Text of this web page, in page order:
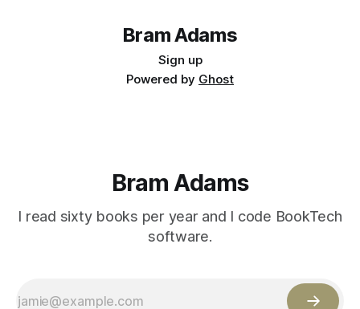
Bram Adams
Sign up
Powered by Ghost
Bram Adams
I read sixty books per year and I code BookTech
software.